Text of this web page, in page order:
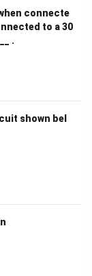
connecte
to a 30
.
shown bel